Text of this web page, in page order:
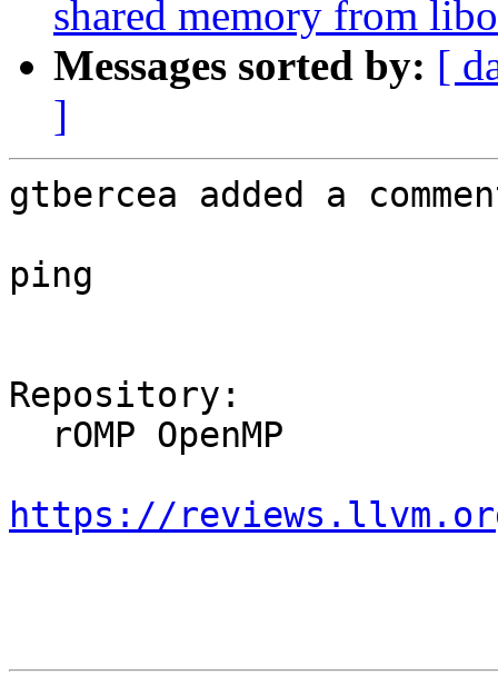
shared memory from
Messages sorted by: [
]
gtbercea added a
ping
Repository:
https://